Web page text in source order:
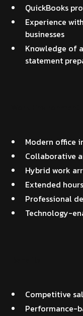
QuickBooks
Experience
businesses
Knowledge of
statement
Modern office
Collaborative
Hybrid work
Extended
Professional
Technology-
Competitive
Performance-